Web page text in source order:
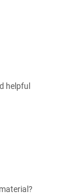
helpful